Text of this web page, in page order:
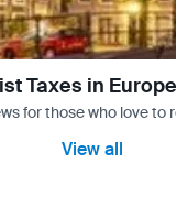
Taxes in Europe
for those who love
View all